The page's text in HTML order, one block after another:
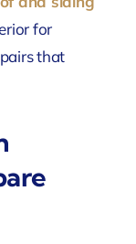
for
that